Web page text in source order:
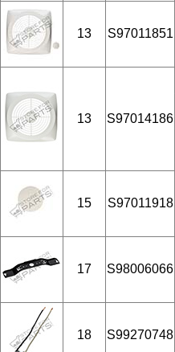
13 S97011851
13 S97014186
15 S97011918
17 S98006066
18 S99270748